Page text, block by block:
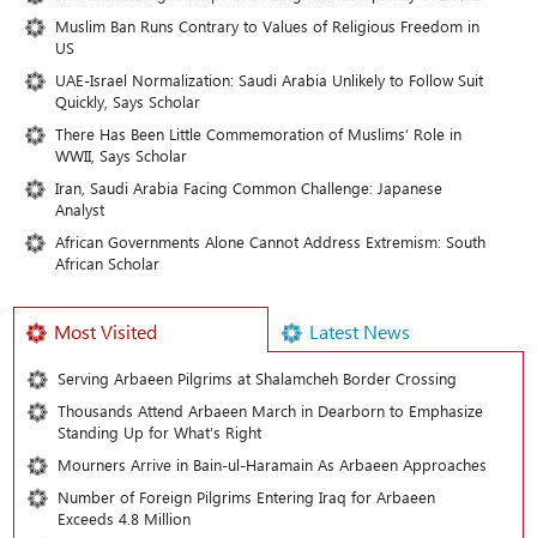
Muslim Ban Runs Contrary to Values of Religious Freedom in
US
UAE-Israel Normalization: Saudi Arabia Unlikely to Follow Suit
Quickly, Says Scholar
There Has Been Little Commemoration of Muslims’ Role in
WWII, Says Scholar
Iran, Saudi Arabia Facing Common Challenge: Japanese
Analyst
African Governments Alone Cannot Address Extremism: South
African Scholar
Most Visited Latest News
Serving Arbaeen Pilgrims at Shalamcheh Border Crossing
Thousands Attend Arbaeen March in Dearborn to Emphasize
Standing Up for What’s Right
Mourners Arrive in Bain-ul-Haramain As Arbaeen Approaches
Number of Foreign Pilgrims Entering Iraq for Arbaeen
Exceeds 4.8 Million